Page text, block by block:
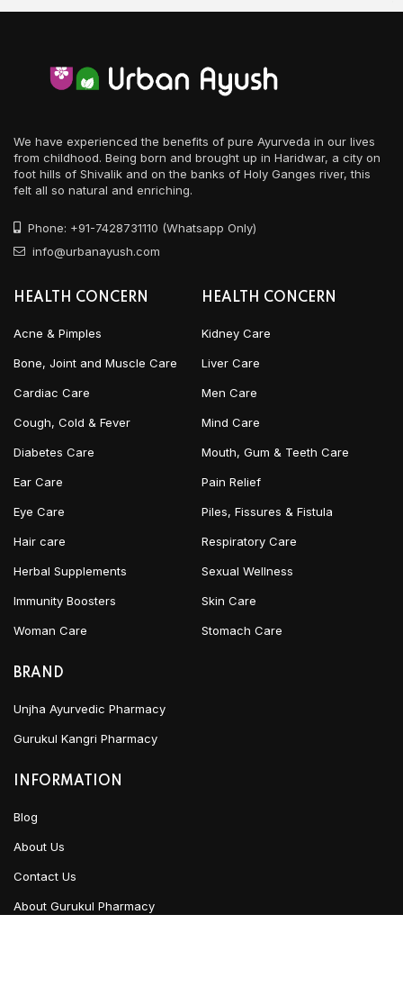
We have experienced the benefits of pure Ayurveda in our lives
from childhood. Being born and brought up in Haridwar, a city on
foot hills of Shivalik and on the banks of Holy Ganges river, this
felt all so natural and enriching.
Phone: +91-7428731110 (Whatsapp Only)
info@urbanayush.com
HEALTH CONCERN
Acne & Pimples
Bone, Joint and Muscle Care
Cardiac Care
Cough, Cold & Fever
Diabetes Care
Ear Care
Eye Care
Hair care
Herbal Supplements
Immunity Boosters
Woman Care
HEALTH CONCERN
Kidney Care
Liver Care
Men Care
Mind Care
Mouth, Gum & Teeth Care
Pain Relief
Piles, Fissures & Fistula
Respiratory Care
Sexual Wellness
Skin Care
Stomach Care
BRAND
Unjha Ayurvedic Pharmacy
Gurukul Kangri Pharmacy
INFORMATION
Blog
About Us
Contact Us
About Gurukul Pharmacy